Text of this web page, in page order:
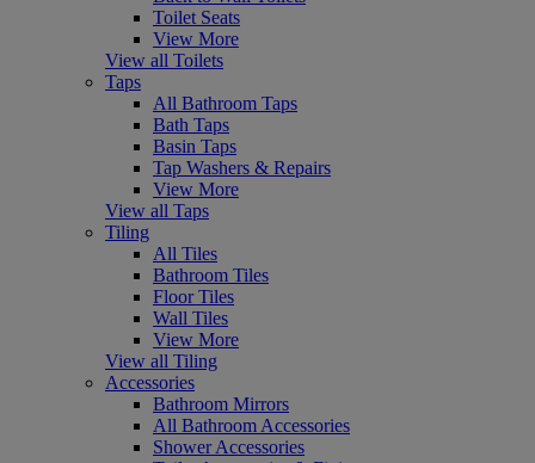
Toilet Seats
View More
View all Toilets
Taps
All Bathroom Taps
Bath Taps
Basin Taps
Tap Washers & Repairs
View More
View all Taps
Tiling
All Tiles
Bathroom Tiles
Floor Tiles
Wall Tiles
View More
View all Tiling
Accessories
Bathroom Mirrors
All Bathroom Accessories
Shower Accessories